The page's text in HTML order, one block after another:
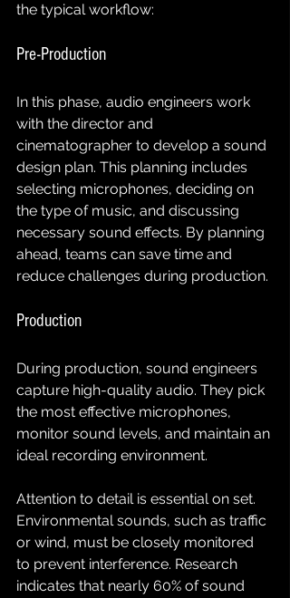
the typical workflow:
Pre-Production
In this phase, audio engineers work
with the director and
cinematographer to develop a sound
design plan. This planning includes
selecting microphones, deciding on
the type of music, and discussing
necessary sound effects. By planning
ahead, teams can save time and
reduce challenges during production.
Production
During production, sound engineers
capture high-quality audio. They pick
the most effective microphones,
monitor sound levels, and maintain an
ideal recording environment.
Attention to detail is essential on set.
Environmental sounds, such as traffic
or wind, must be closely monitored
to prevent interference. Research
indicates that nearly 60% of sound